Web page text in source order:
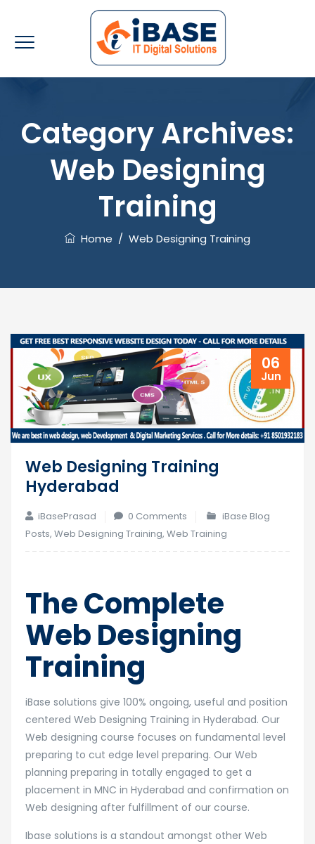
Category Archives:
Web Designing
Training
Home / Web Designing Training
06
Jun
Web Designing Training
Hyderabad
iBasePrasad 0 Comments
iBase Blog
Posts, Web Designing Training, Web Training
The Complete
Web Designing
Training
iBase solutions give 100% ongoing, useful and position
centered Web Designing Training in Hyderabad. Our
Web designing course focuses on fundamental level
preparing to cut edge level preparing. Our Web
planning preparing in totally engaged to get a
placement in MNC in Hyderabad and confirmation on
Web designing after fulfillment of our course.
Ibase solutions is a standout amongst other Web